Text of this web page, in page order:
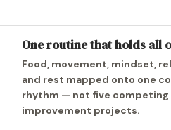
One routine that holds all
Food, movement, mindset,
and rest mapped onto one
rhythm — not five competing
improvement projects.